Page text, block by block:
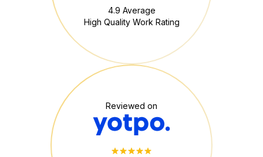
4.9 Average
High Quality Work Rating
Reviewed on